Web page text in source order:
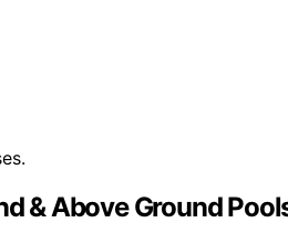
& Above Ground